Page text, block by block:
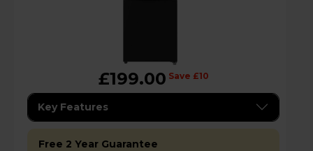
£199.00 Save £10
Key Features
Free 2 Year Guarantee